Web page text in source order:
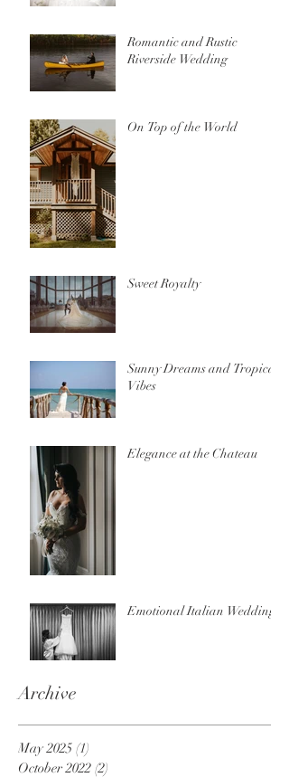
Romantic and Rustic
Riverside Wedding
On Top of the World
Sweet Royalty
Sunny Dreams and Tropical
Vibes
Elegance at the Chateau
Emotional Italian Wedding
Archive
May 2025 (1)
October 2022 (2)